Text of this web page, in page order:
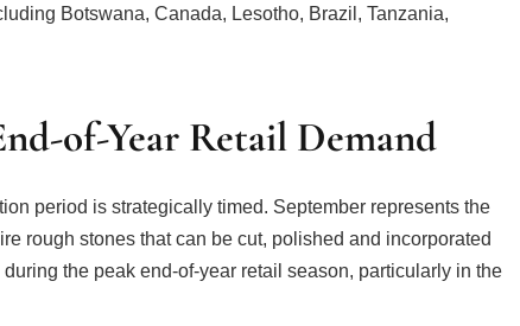
Botswana, Canada, Lesotho, Brazil, Tanzania,
of-Year Retail Demand
period is strategically timed. September represents the
rough stones that can be cut, polished and incorporated
the peak end-of-year retail season, particularly in the